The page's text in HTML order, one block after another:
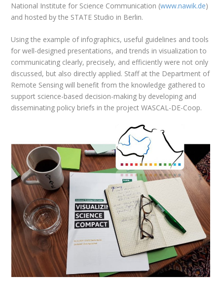
National Institute for Science Communication (www.nawik.de)
and hosted by the STATE Studio in Berlin.
Using the example of infographics, useful guidelines and tools
for well-designed presentations, and trends in visualization to
communicating clearly, precisely, and efficiently were not only
discussed, but also directly applied. Staff at the Department of
Remote Sensing will benefit from the knowledge gathered to
support science-based decision-making by developing and
disseminating policy briefs in the project WASCAL-DE-Coop.